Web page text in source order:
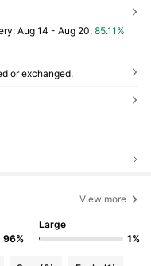
Aug 14 - Aug 20, 85.11%
or exchanged.
View more
96%
Large
1%